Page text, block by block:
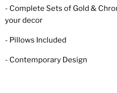
- Complete Sets of Gold &
your decor
- Pillows Included
- Contemporary Design